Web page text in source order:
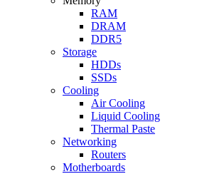
RAM
DRAM
DDR5
Storage
HDDs
SSDs
Cooling
Air Cooling
Liquid Cooling
Thermal Paste
Networking
Routers
Motherboards